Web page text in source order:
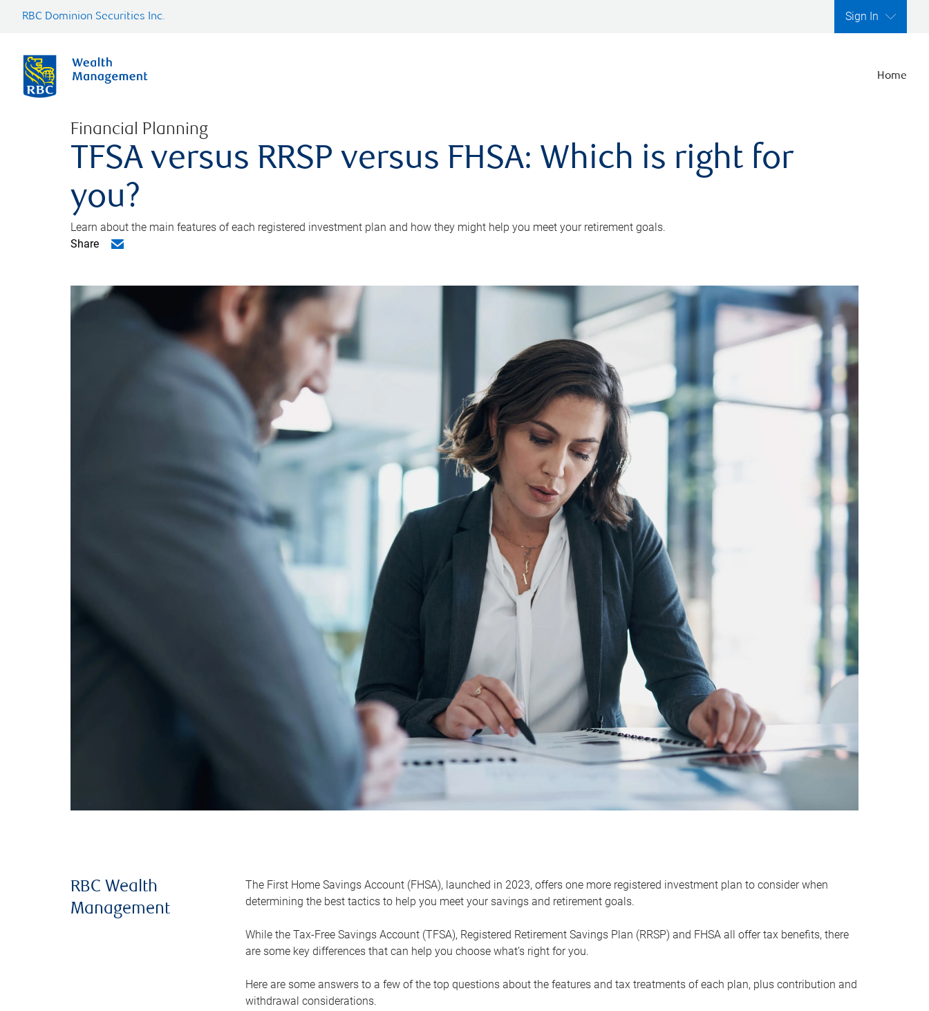
RBC Dominion Securities Inc. Sign In
Home
Financial Planning
TFSA versus RRSP versus FHSA: Which is right for
you?
Learn about the main features of each registered investment plan and how they might help you meet your retirement goals.
Share
RBC Wealth
Management
The First Home Savings Account (FHSA), launched in 2023, offers one more registered investment plan to consider when
determining the best tactics to help you meet your savings and retirement goals.
While the Tax-Free Savings Account (TFSA), Registered Retirement Savings Plan (RRSP) and FHSA all offer tax benefits, there
are some key differences that can help you choose what’s right for you.
Here are some answers to a few of the top questions about the features and tax treatments of each plan, plus contribution and
withdrawal considerations.